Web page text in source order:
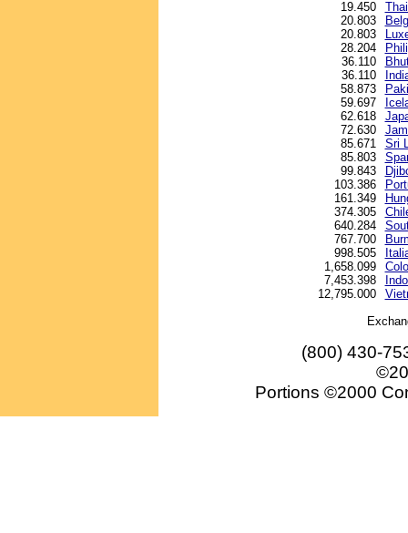
19.450
20.803
20.803
28.204
36.110
36.110
58.873
59.697
62.618
72.630
85.671
Sri
85.803
99.843
103.386
161.349
374.305
640.284
767.700
998.505
1,658.099
7,453.398
12,795.000
(800) 430-
Portions ©2000